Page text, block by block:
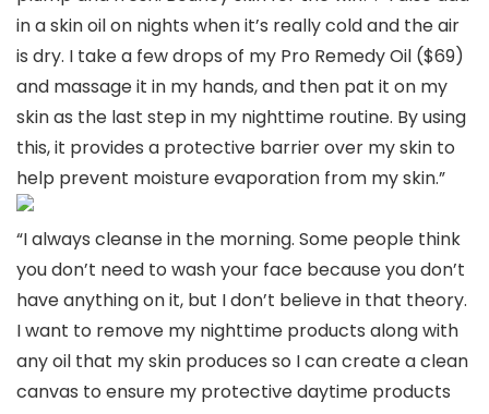
in a skin oil on nights when it’s really cold and the air
is dry. I take a few drops of my Pro Remedy Oil ($69)
and massage it in my hands, and then pat it on my
skin as the last step in my nighttime routine. By using
this, it provides a protective barrier over my skin to
help prevent moisture evaporation from my skin.”
“I always cleanse in the morning. Some people think
you don’t need to wash your face because you don’t
have anything on it, but I don’t believe in that theory.
I want to remove my nighttime products along with
any oil that my skin produces so I can create a clean
canvas to ensure my protective daytime products